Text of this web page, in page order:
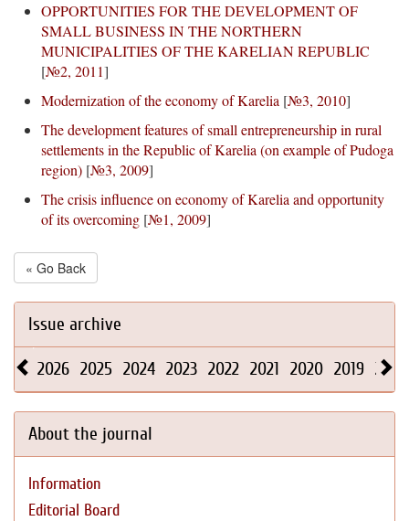
OPPORTUNITIES FOR THE DEVELOPMENT OF
SMALL BUSINESS IN THE NORTHERN
MUNICIPALITIES OF THE KARELIAN REPUBLIC
[№2, 2011]
Modernization of the economy of Karelia [№3, 2010]
The development features of small entrepreneurship in rural
settlements in the Republic of Karelia (on example of Pudoga
region) [№3, 2009]
The crisis influence on economy of Karelia and opportunity
of its overcoming [№1, 2009]
« Go Back
Issue archive
2026 2025 2024 2023 2022 2021 2020 2019 2018
About the journal
Information
Editorial Board